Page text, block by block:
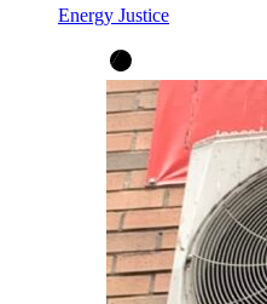
Energy Justice